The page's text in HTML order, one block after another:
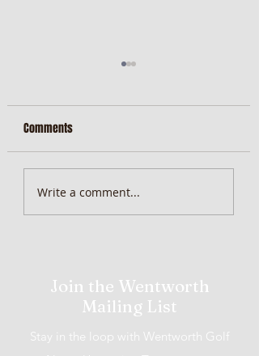
MiScore App Update
Comments
Write a comment...
Join the Wentworth
Mailing List
Stay in the loop with Wentworth Golf